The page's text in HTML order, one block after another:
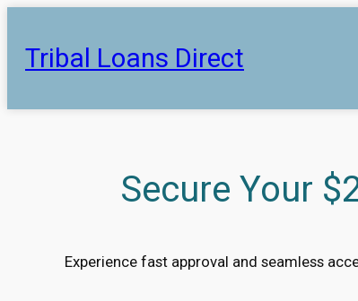
content
Tribal Loans Direct
Secure Your
Experience fast approval and seamless